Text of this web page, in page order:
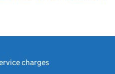
charges